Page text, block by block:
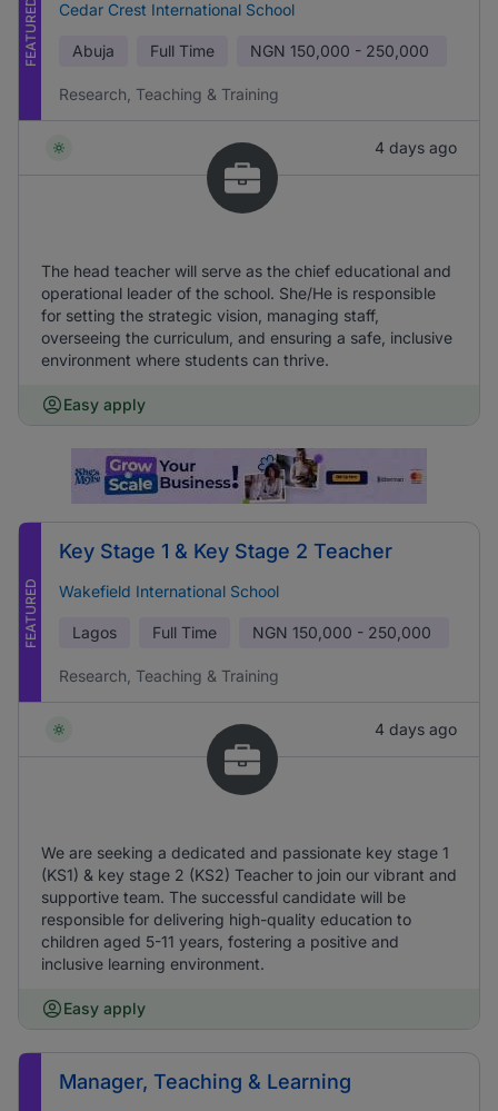
FEATURED Cedar Crest International School
Abuja Full Time NGN 150,000 - 250,000
Research, Teaching & Training
4 days ago
The head teacher will serve as the chief educational and
operational leader of the school. She/He is responsible
for setting the strategic vision, managing staff,
overseeing the curriculum, and ensuring a safe, inclusive
environment where students can thrive.
Easy apply
FEATURED
Key Stage 1 & Key Stage 2 Teacher
Wakefield International School
Lagos Full Time NGN 150,000 - 250,000
Research, Teaching & Training
4 days ago
We are seeking a dedicated and passionate key stage 1
(KS1) & key stage 2 (KS2) Teacher to join our vibrant and
supportive team. The successful candidate will be
responsible for delivering high-quality education to
children aged 5-11 years, fostering a positive and
inclusive learning environment.
Easy apply
Manager, Teaching & Learning